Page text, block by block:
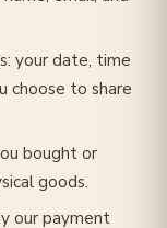
your date, time
choose to share
bought or
goods.
our payment